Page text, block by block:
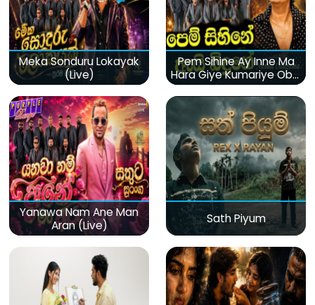
Meka Sonduru Lokayak
(Live)
Pem Sihine Ay Inne Ma
Hara Giye Kumariye Obai
(Live)
Yanawa Nam Ane Man
Aran (Live)
Sath Piyum